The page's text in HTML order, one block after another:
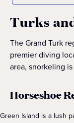
Turks
The Grand Turk
premier diving
area, snorkeling
Horseshoe
Green Island is a lush